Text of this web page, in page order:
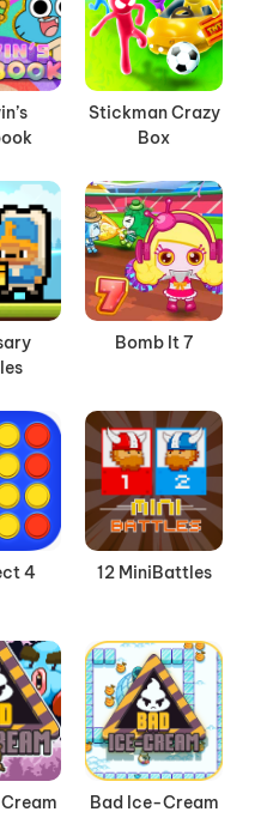
Stickman Crazy
Box
Bomb It 7
4 12 MiniBattles
Bad Ice-Cream